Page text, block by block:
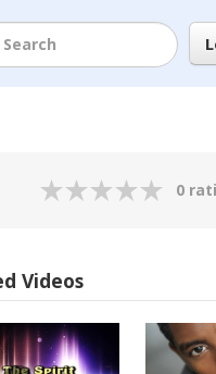
0
Videos